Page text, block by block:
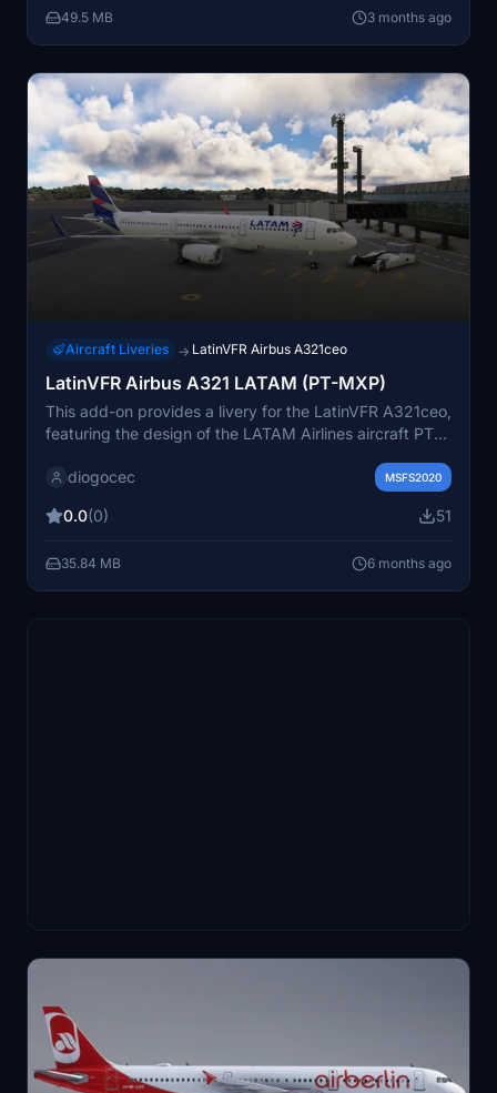
folder into the community directory.
49.5 MB 3 months ago
Aircraft Liveries → LatinVFR Airbus A321ceo
LatinVFR Airbus A321 LATAM (PT-MXP)
This add-on provides a livery for the LatinVFR A321ceo,
featuring the design of the LATAM Airlines aircraft PT-
only, allowing users to enhance their flight experience
diogocec MSFS2020
0.0(0) 51
35.84 MB 6 months ago